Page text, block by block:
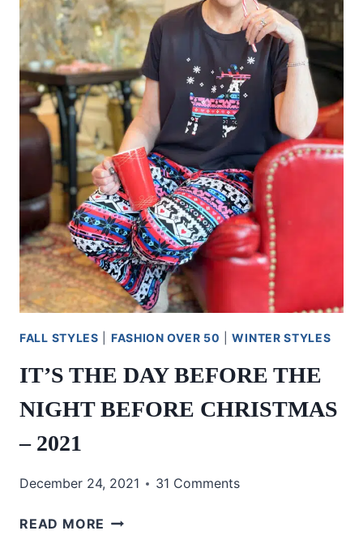
FALL STYLES FASHION OVER 50 |WINTER STYLES
IT’S THE DAY BEFORE THE
NIGHT BEFORE CHRISTMAS
– 2021
December 24, 2021 31 Comments
READ MORE IT’S